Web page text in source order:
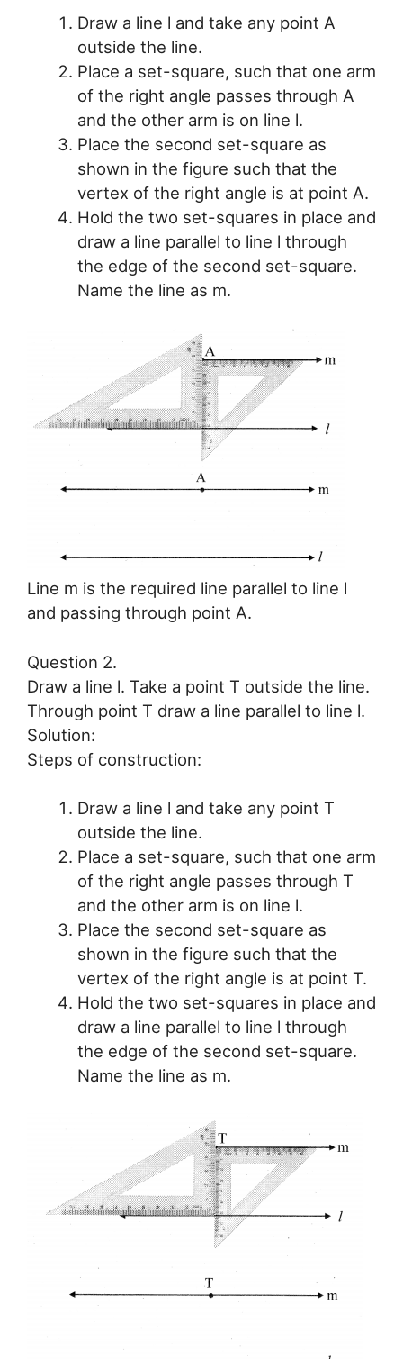
Draw a line l and take any point A
outside the line.
Place a set-square, such that one arm
of the right angle passes through A
and the other arm is on line l.
Place the second set-square as
shown in the figure such that the
vertex of the right angle is at point A.
Hold the two set-squares in place and
draw a line parallel to line l through
the edge of the second set-square.
Name the line as m.
Line m is the required line parallel to line l
and passing through point A.
Question 2.
Draw a line l. Take a point T outside the line.
Through point T draw a line parallel to line l.
Solution:
Steps of construction:
Draw a line l and take any point T
outside the line.
Place a set-square, such that one arm
of the right angle passes through T
and the other arm is on line l.
Place the second set-square as
shown in the figure such that the
vertex of the right angle is at point T.
Hold the two set-squares in place and
draw a line parallel to line l through
the edge of the second set-square.
Name the line as m.